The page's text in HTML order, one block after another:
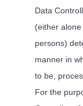
Data
(either
persons)
manner in
to be,
For the